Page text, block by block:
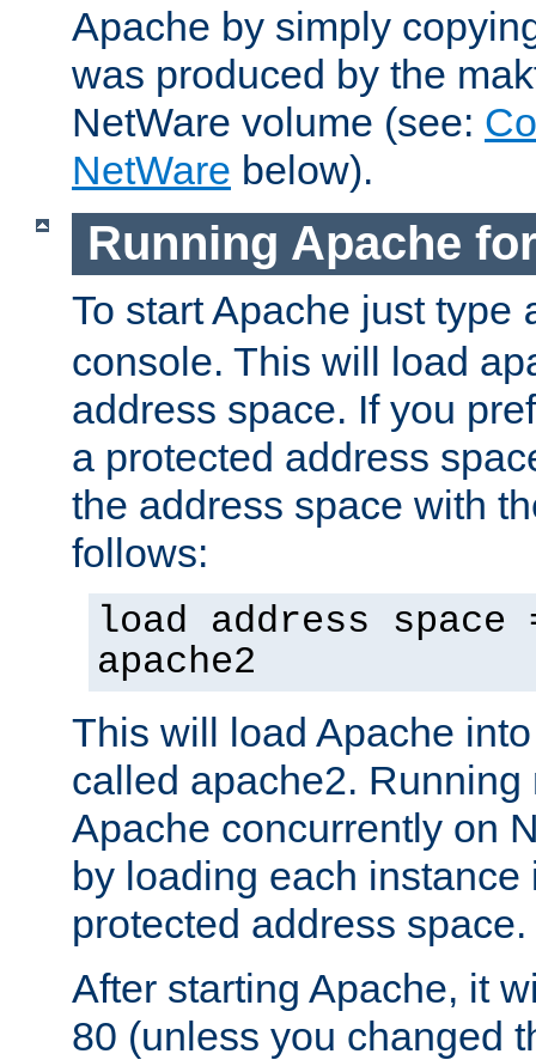
Apache by simply
was produced by the
NetWare volume (see:
NetWare below).
Running Apache
To start Apache just type
console. This will load
address space. If you
a protected address
the address space with
follows:
load address space
apache2
This will load Apache
called apache2.
Apache concurrently on
by loading each instance
protected address space.
After starting Apache, it
80 (unless you changed